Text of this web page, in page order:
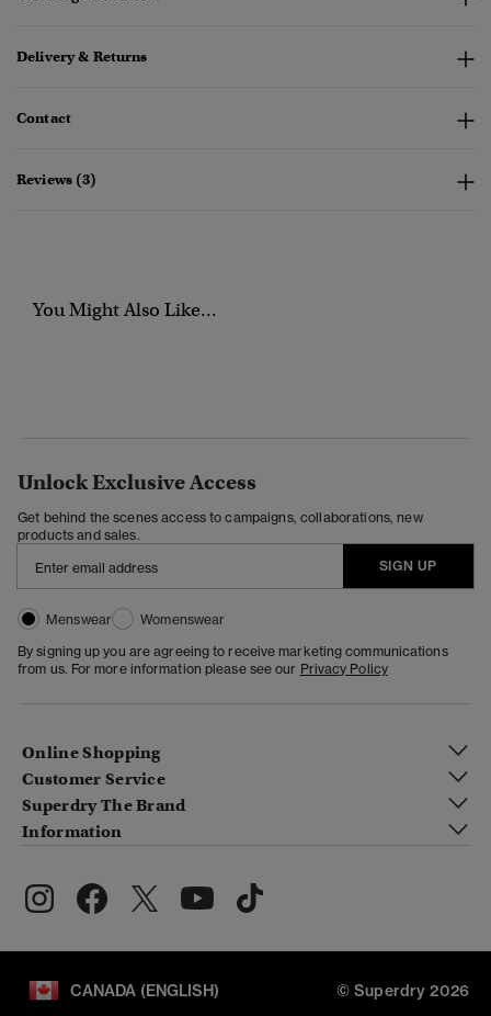
Delivery & Returns
Contact
Reviews (3)
You Might Also Like...
Unlock Exclusive Access
Get behind the scenes access to campaigns, collaborations, new
products and sales.
SIGN UP
Menswear
Womenswear
By signing up you are agreeing to receive marketing communications
from us. For more information please see our Privacy Policy
Online Shopping
Customer Service
Superdry The Brand
Information
CANADA (ENGLISH) © Superdry 2026